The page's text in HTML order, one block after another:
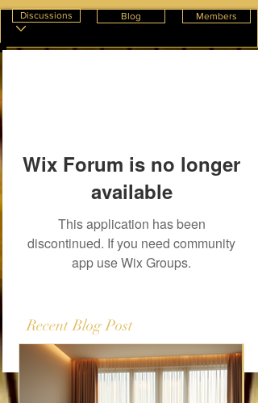
Discussions Blog Members
Wix Forum is no longer
available
This application has been
discontinued. If you need community
app use Wix Groups.
Recent Blog Post